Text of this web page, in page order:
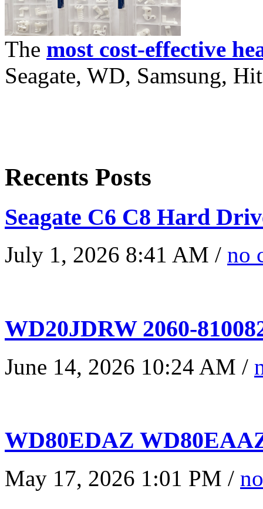
The most cost-effective
Seagate, WD, Samsung,
Recents Posts
Seagate C6 C8 Hard
July 1, 2026 8:41 AM / no
WD20JDRW 2060-
June 14, 2026 10:24 AM /
WD80EDAZ
May 17, 2026 1:01 PM /